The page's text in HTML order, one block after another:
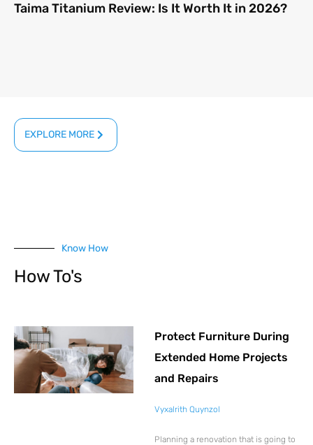
Taima Titanium Review: Is It Worth It in 2026?
EXPLORE MORE
Know How
How To's
Protect Furniture During
Extended Home Projects
and Repairs
Vyxalrith Quynzol
Planning a renovation that is going to